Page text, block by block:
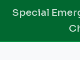
Special